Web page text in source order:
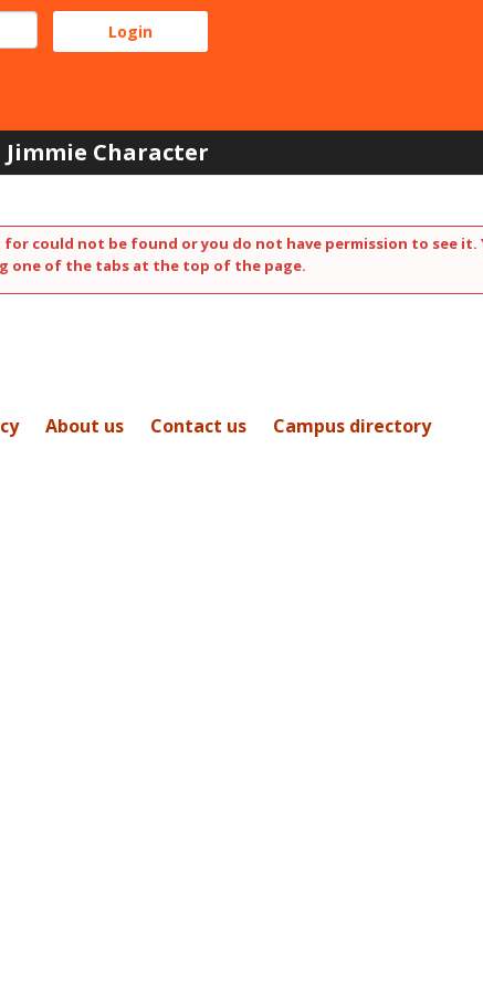
Jimmie Character
for could not be found or you do not have permission to see
one of the tabs at the top of the page.
About us Contact us Campus directory